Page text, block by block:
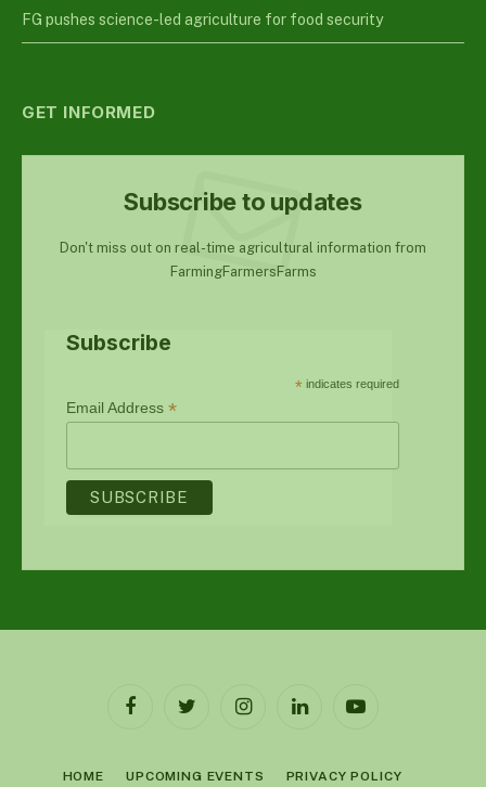
FG pushes science-led agriculture for food security
GET INFORMED
Subscribe to updates
Don't miss out on real-time agricultural information from
FarmingFarmersFarms
Subscribe
* indicates required
Email Address *
FacebookTwitter InstagramLinkedInYouTube
HOME UPCOMING EVENTS PRIVACY POLICY